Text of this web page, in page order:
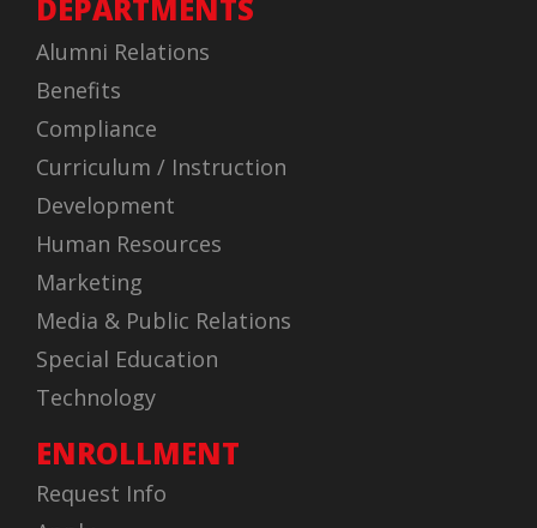
DEPARTMENTS
Alumni Relations
Benefits
Compliance
Curriculum / Instruction
Development
Human Resources
Marketing
Media & Public Relations
Special Education
Technology
ENROLLMENT
Request Info